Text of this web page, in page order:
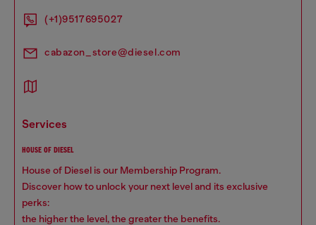
(+1)9517695027
cabazon_store@diesel.com
services
HOUSE OF DIESEL
House of Diesel is our Membership Program.
Discover how to unlock your next level and its exclusive
perks:
the higher the level, the greater the benefits.